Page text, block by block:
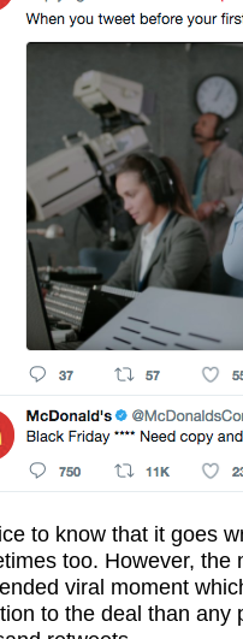
to know that it goes
too. However, the
viral moment
to the deal than any